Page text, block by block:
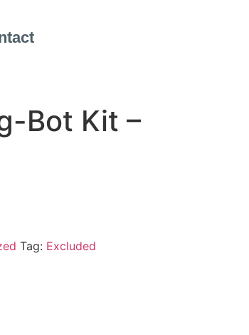
Bot Kit –
Tag: Excluded